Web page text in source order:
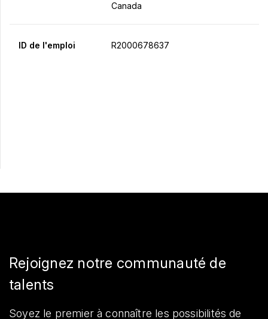
Canada
ID de l'emploi R2000678637
Rejoignez notre communauté de
talents
Soyez le premier à connaître les possibilités de